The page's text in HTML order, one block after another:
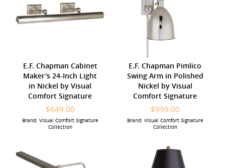
E.F. Chapman Cabinet
Maker's 24-Inch Light
in Nickel by Visual
Comfort Signature
$649.00
Brand: Visual Comfort Signature
Collection
E.F. Chapman Pimlico
Swing Arm in Polished
Nickel by Visual
Comfort Signature
$999.00
Brand: Visual Comfort Signature
Collection